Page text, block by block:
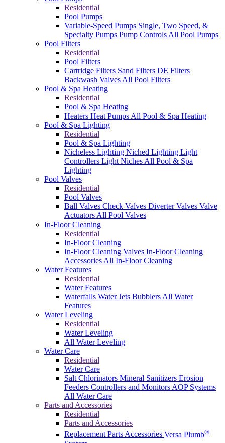
Residential
Pool Pumps
Variable-Speed Pumps Single, Two Speed, &
Specialty Pumps Pump Controls All Pool Pumps
Pool Filters
Residential
Pool Filters
Cartridge Filters Sand Filters DE Filters
Backwash Valves All Pool Filters
Pool & Spa Heating
Residential
Pool & Spa Heating
Heaters Heat Pumps All Pool & Spa Heating
Pool & Spa Lighting
Residential
Pool & Spa Lighting
Nicheless Lighting Niched Lighting Light
Controllers Light Niches All Pool & Spa
Lighting
Pool Valves
Residential
Pool Valves
Ball Valves Check Valves Diverter Valves Valve
Actuators All Pool Valves
In-Floor Cleaning
Residential
In-Floor Cleaning
In-Floor Cleaning Valves In-Floor Cleaning
Accessories All In-Floor Cleaning
Water Features
Residential
Water Features
Waterfalls Water Jets Bubblers All Water
Features
Water Leveling
Residential
Water Leveling
All Water Leveling
Water Care
Residential
Water Care
Salt Chlorinators Mineral Sanitizers Erosion
Feeders Controllers and Monitors AOP Systems
All Water Care
Parts and Accessories
Residential
Parts and Accessories
Replacement PartsAccessories Versa Plumb®